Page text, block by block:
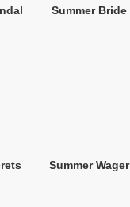
Summer Bride
Summer Wager